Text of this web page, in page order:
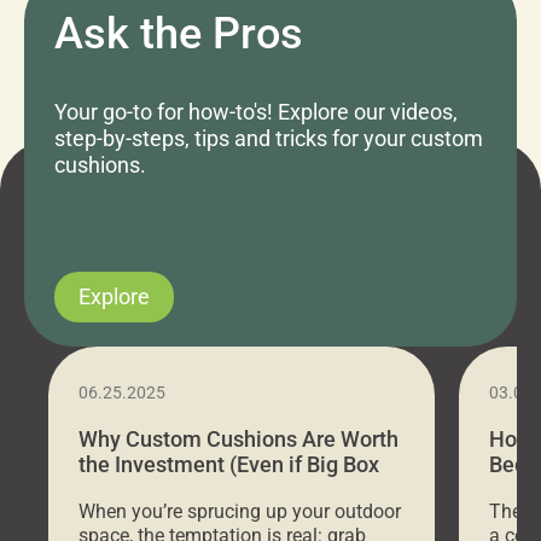
Ask the Pros
Your go-to for how-to's! Explore our videos,
step-by-steps, tips and tricks for your custom
cushions.
Explore
06.25.2025
Why Custom Cushions Are Worth
the Investment (Even if Big Box
When you’re sprucing up your outdoor
space, the temptation is real: grab
How
Bed
a